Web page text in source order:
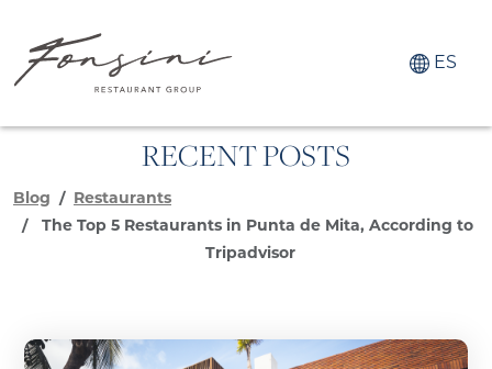
ES
RECENT POSTS
Blog
Restaurants
The Top 5 Restaurants in Punta de Mita, According to
Tripadvisor